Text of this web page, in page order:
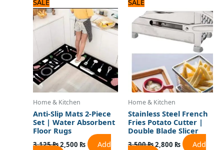
Home & Kitchen
Anti-Slip Mats 2-Piece
Set | Water Absorbent
Floor Rugs
3,125₨
price
was:
3,125 ₨.
2,500 ₨
price
is:
2,500 ₨.
Add
Home & Kitchen
Stainless Steel French
Fries Potato Cutter |
Double Blade Slicer
3,500₨
price
was:
3,500 ₨.
2,800 ₨
2,800 ₨.
Add